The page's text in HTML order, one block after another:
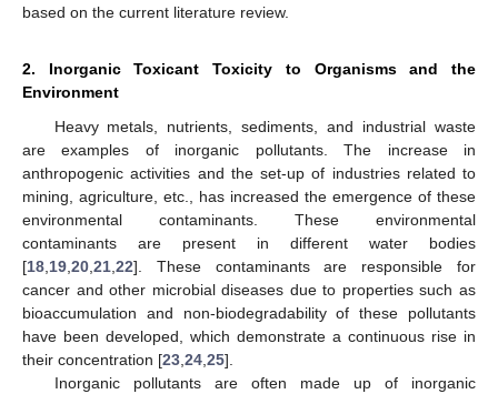
based on the current literature review.
2. Inorganic Toxicant Toxicity to Organisms and the
Environment
Heavy metals, nutrients, sediments, and industrial waste
are examples of inorganic pollutants. The increase in
anthropogenic activities and the set-up of industries related to
mining, agriculture, etc., has increased the emergence of these
environmental contaminants. These environmental
contaminants are present in different water bodies
[18,19,20,21,22]. These contaminants are responsible for
cancer and other microbial diseases due to properties such as
bioaccumulation and non-biodegradability of these pollutants
have been developed, which demonstrate a continuous rise in
their concentration [23,24,25].
Inorganic pollutants are often made up of inorganic